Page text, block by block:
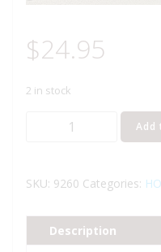
$24.95
2 in stock
LIONEL
REYNOLDS
COVERED
QUAD
Add
SKU: 9260 Categories:
Description